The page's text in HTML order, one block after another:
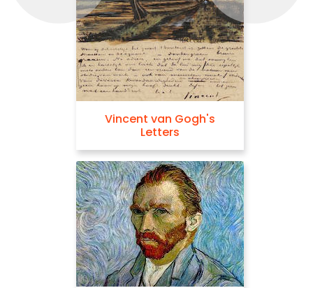
Vincent van Gogh's
Letters